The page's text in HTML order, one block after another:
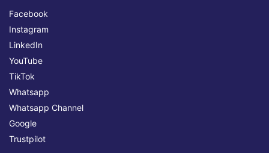
Facebook
Instagram
LinkedIn
YouTube
TikTok
Whatsapp
Whatsapp Channel
Google
Trustpilot